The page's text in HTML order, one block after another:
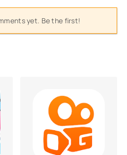
yet. Be the first!